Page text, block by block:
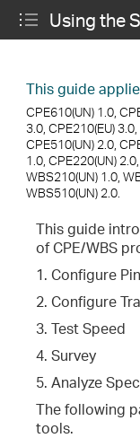
This guide
CPE610(UN) 1.0,
3.0, CPE210(EU)
CPE510(UN) 2.0,
1.0, CPE220(UN)
WBS210(UN) 1.0,
WBS510(UN) 2.0.
This guide
of CPE/WBS
1. Configure
2. Configure
3. Test Speed
4. Survey
5. Analyze
The following
tools.